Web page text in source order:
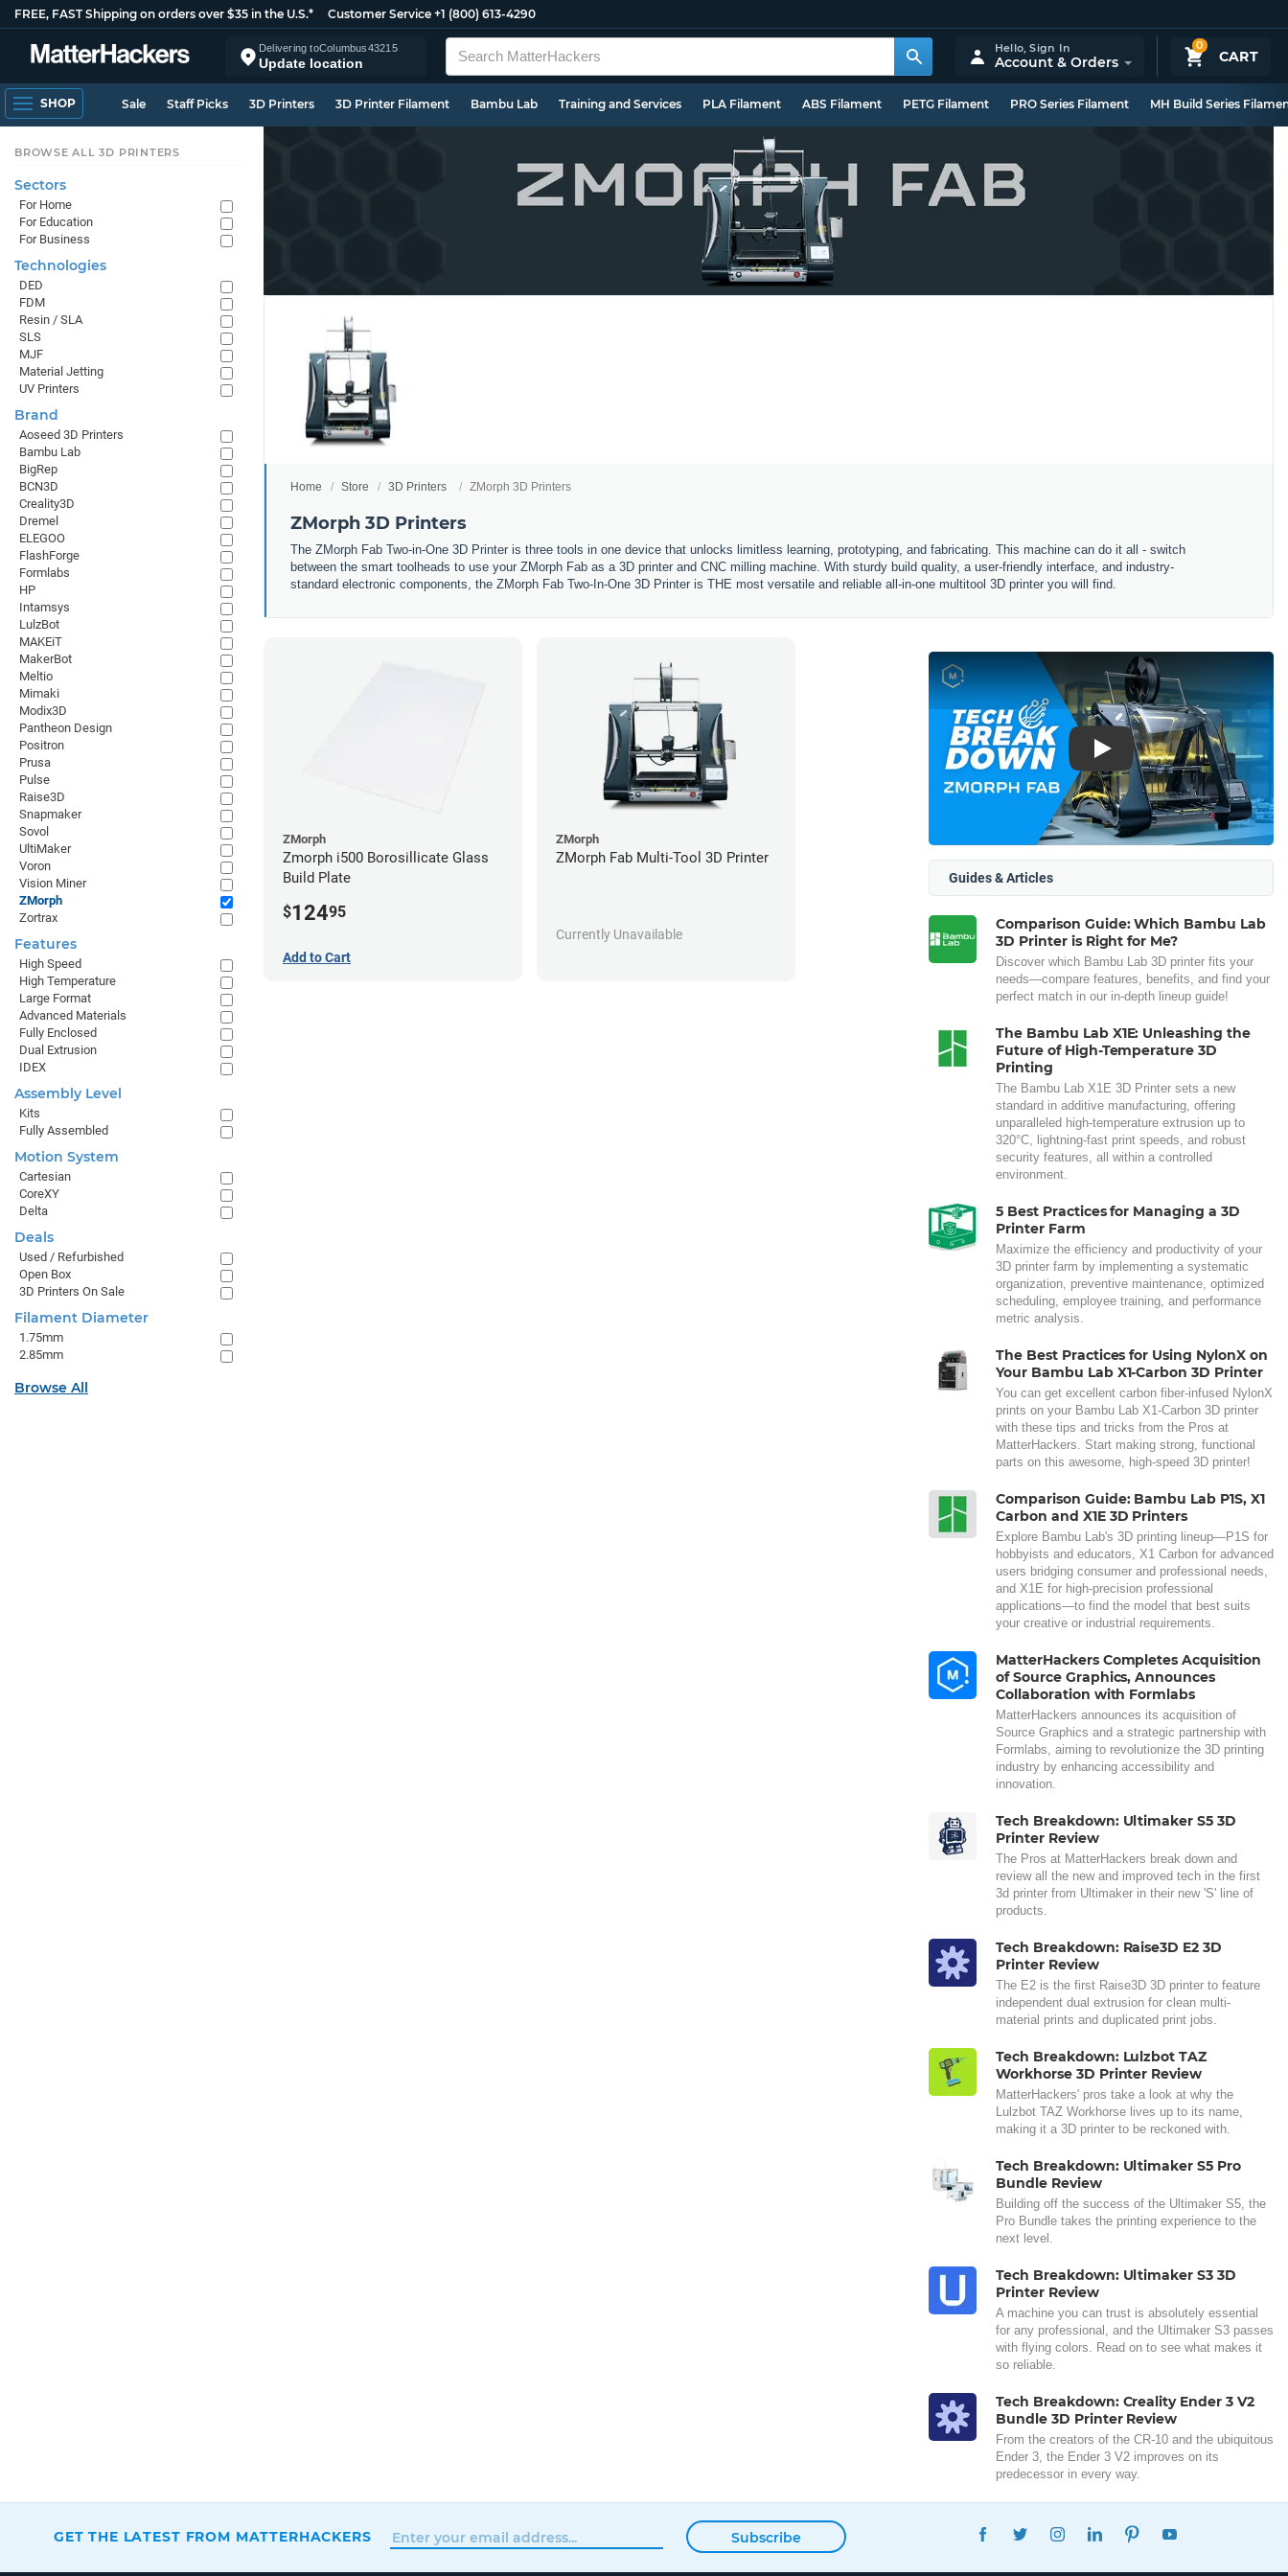
FREE, FAST Shipping on orders over $35 in the U.S.* Customer Service +1 (800) 613-4290
Delivering toColumbus43215
Update location
0
CART
Hello,Sign In
Account & Orders
SHOP Sale Staff Picks 3D Printers 3D Printer Filament Bambu Lab Training and Services PLA Filament ABS Filament PETG Filament PRO Series Filament MH Build Series
Home Store 3D Printers ZMorph 3D Printers
ZMorph 3D Printers
The ZMorph Fab Two-in-One 3D Printer is three tools in one device that unlocks limitless learning, prototyping, and fabricating. This machine can do it all - switch
between the smart toolheads to use your ZMorph Fab as a 3D printer and CNC milling machine. With sturdy build quality, a user-friendly interface, and industry-
standard electronic components, the ZMorph Fab Two-In-One 3D Printer is THE most versatile and reliable all-in-one multitool 3D printer you will find.
ZMorph
ZMorph Fab Multi-Tool 3D Printer
Currently Unavailable
ZMorph
Zmorph i500 Borosillicate Glass
Build Plate
$12495
Add to Cart
Play
Guides & Articles
Comparison Guide: Which Bambu Lab
3D Printer is Right for Me?
Discover which Bambu Lab 3D printer fits your
needs—compare features, benefits, and find your
perfect match in our in-depth lineup guide!
The Bambu Lab X1E: Unleashing the
Future of High-Temperature 3D
Printing
The Bambu Lab X1E 3D Printer sets a new
standard in additive manufacturing, offering
unparalleled high-temperature extrusion up to
320°C, lightning-fast print speeds, and robust
security features, all within a controlled
environment.
5 Best Practices for Managing a 3D
Printer Farm
Maximize the efficiency and productivity of your
3D printer farm by implementing a systematic
organization, preventive maintenance, optimized
scheduling, employee training, and performance
metric analysis.
The Best Practices for Using NylonX on
Your Bambu Lab X1-Carbon 3D Printer
You can get excellent carbon fiber-infused NylonX
prints on your Bambu Lab X1-Carbon 3D printer
with these tips and tricks from the Pros at
MatterHackers. Start making strong, functional
parts on this awesome, high-speed 3D printer!
Comparison Guide: Bambu Lab P1S, X1
Carbon and X1E 3D Printers
Explore Bambu Lab's 3D printing lineup—P1S for
hobbyists and educators, X1 Carbon for advanced
users bridging consumer and professional needs,
and X1E for high-precision professional
applications—to find the model that best suits
your creative or industrial requirements.
MatterHackers Completes Acquisition
of Source Graphics, Announces
Collaboration with Formlabs
MatterHackers announces its acquisition of
Source Graphics and a strategic partnership with
Formlabs, aiming to revolutionize the 3D printing
industry by enhancing accessibility and
innovation.
Tech Breakdown: Ultimaker S5 3D
Printer Review
The Pros at MatterHackers break down and
review all the new and improved tech in the first
3d printer from Ultimaker in their new 'S' line of
products.
Tech Breakdown: Raise3D E2 3D
Printer Review
The E2 is the first Raise3D 3D printer to feature
independent dual extrusion for clean multi-
material prints and duplicated print jobs.
Tech Breakdown: Lulzbot TAZ
Workhorse 3D Printer Review
MatterHackers' pros take a look at why the
Lulzbot TAZ Workhorse lives up to its name,
making it a 3D printer to be reckoned with.
Tech Breakdown: Ultimaker S5 Pro
Bundle Review
Building off the success of the Ultimaker S5, the
Pro Bundle takes the printing experience to the
next level.
Tech Breakdown: Ultimaker S3 3D
Printer Review
A machine you can trust is absolutely essential
for any professional, and the Ultimaker S3 passes
with flying colors. Read on to see what makes it
so reliable.
Tech Breakdown: Creality Ender 3 V2
Bundle 3D Printer Review
From the creators of the CR-10 and the ubiquitous
Ender 3, the Ender 3 V2 improves on its
predecessor in every way.
BROWSE ALL 3D PRINTERS
Sectors
For Home
For Education
For Business
Technologies
DED
FDM
Resin / SLA
SLS
MJF
Material Jetting
UV Printers
Brand
Aoseed 3D Printers
Bambu Lab
BigRep
BCN3D
Creality3D
Dremel
ELEGOO
FlashForge
Formlabs
HP
Intamsys
LulzBot
MAKEiT
MakerBot
Meltio
Mimaki
Modix3D
Pantheon Design
Positron
Prusa
Pulse
Raise3D
Snapmaker
Sovol
UltiMaker
Voron
Vision Miner
ZMorph
Zortrax
Features
High Speed
High Temperature
Large Format
Advanced Materials
Fully Enclosed
Dual Extrusion
IDEX
Assembly Level
Kits
Fully Assembled
Motion System
Cartesian
CoreXY
Delta
Deals
Used / Refurbished
Open Box
3D Printers On Sale
Filament Diameter
1.75mm
2.85mm
Browse All
GET THE LATEST FROM MATTERHACKERS Subscribe
FACEBOOKTWITTERINSTAGRAMLINKEDINPINTEREST